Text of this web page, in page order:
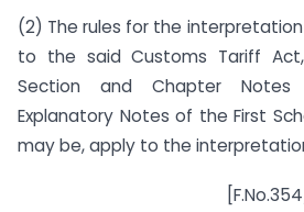
(2) The rules for the
to the said Customs Tariff Act,
Section and Chapter
Explanatory Notes of the First
may be, apply to the